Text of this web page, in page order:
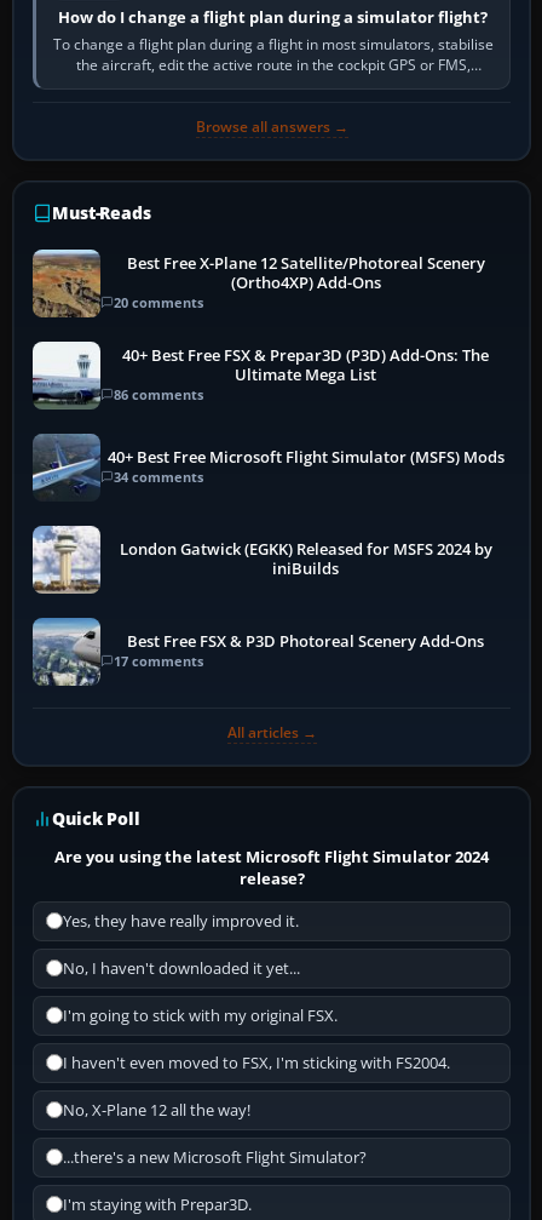
How do I change a flight plan during a simulator flight?
To change a flight plan during a flight in most simulators, stabilise
the aircraft, edit the active route in the cockpit GPS or FMS,
activate the…
Browse all answers →
Must-Reads
Best Free X-Plane 12 Satellite/Photoreal Scenery
(Ortho4XP) Add-Ons
20 comments
40+ Best Free FSX & Prepar3D (P3D) Add-Ons: The
Ultimate Mega List
86 comments
40+ Best Free Microsoft Flight Simulator (MSFS) Mods
34 comments
London Gatwick (EGKK) Released for MSFS 2024 by
iniBuilds
Best Free FSX & P3D Photoreal Scenery Add-Ons
17 comments
All articles →
Quick Poll
Are you using the latest Microsoft Flight Simulator 2024
release?
Yes, they have really improved it.
No, I haven't downloaded it yet...
I'm going to stick with my original FSX.
I haven't even moved to FSX, I'm sticking with FS2004.
No, X-Plane 12 all the way!
...there's a new Microsoft Flight Simulator?
I'm staying with Prepar3D.